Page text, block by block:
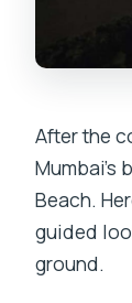
After the
Beach.
guided
ground.